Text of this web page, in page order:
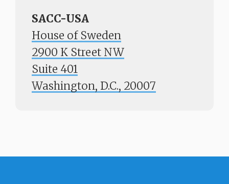
SACC-USA
House of Sweden
2900 K Street NW
Suite 401
​​​​​​​Washington, D.C., 20007